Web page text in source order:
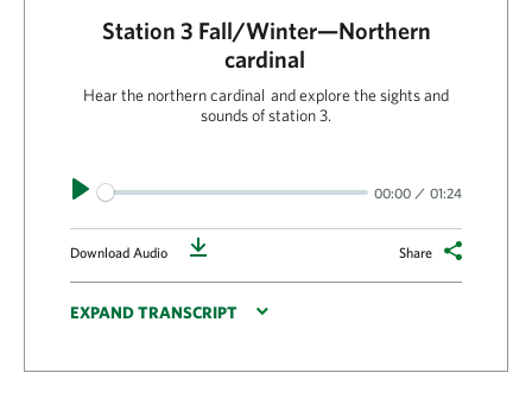
Station 3 Fall/Winter—Northern
cardinal
Hear the northern cardinal and explore the sights and
sounds of station 3.
Play 00:00 01:24
Download Audio Share
EXPAND TRANSCRIPT